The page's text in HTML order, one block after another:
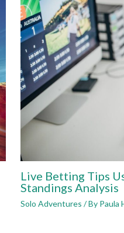
Live Betting Tips
Standings Analysis
Solo Adventures / By Paula